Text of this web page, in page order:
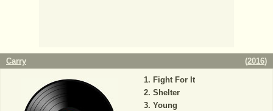
Carry (2016)
Fight For It
Shelter
Young